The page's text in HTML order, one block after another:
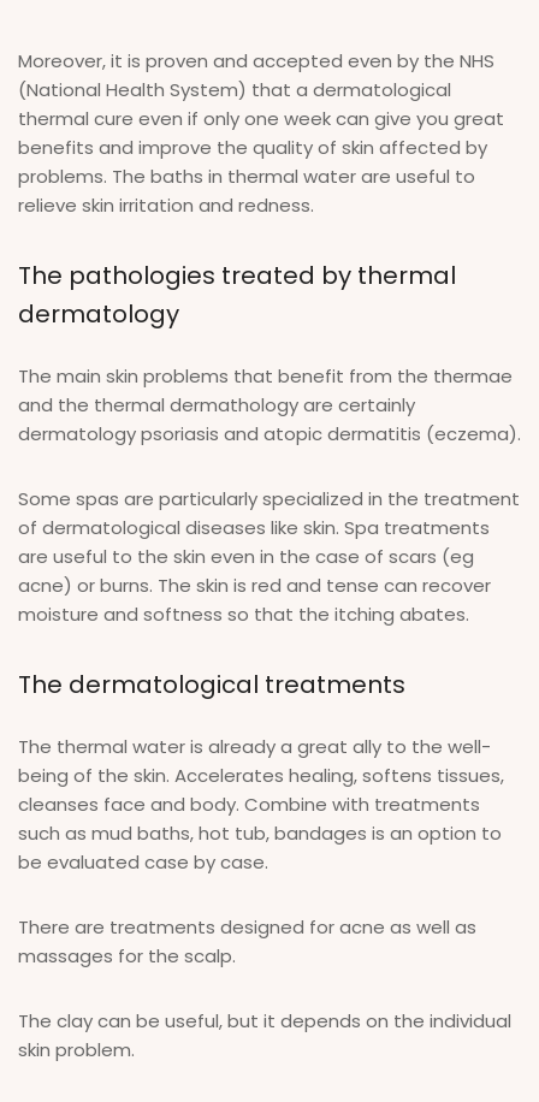
Moreover, it is proven and accepted even by the NHS
(National Health System) that a dermatological
thermal cure even if only one week can give you great
benefits and improve the quality of skin affected by
problems. The baths in thermal water are useful to
relieve skin irritation and redness.
The pathologies treated by thermal
dermatology
The main skin problems that benefit from the thermae
and the thermal dermathology are certainly
dermatology psoriasis and atopic dermatitis (eczema).
Some spas are particularly specialized in the treatment
of dermatological diseases like skin. Spa treatments
are useful to the skin even in the case of scars (eg
acne) or burns. The skin is red and tense can recover
moisture and softness so that the itching abates.
The dermatological treatments
The thermal water is already a great ally to the well-
being of the skin. Accelerates healing, softens tissues,
cleanses face and body. Combine with treatments
such as mud baths, hot tub, bandages is an option to
be evaluated case by case.
There are treatments designed for acne as well as
massages for the scalp.
The clay can be useful, but it depends on the individual
skin problem.